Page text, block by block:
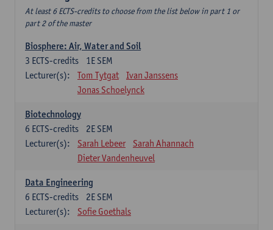
At least 6 ECTS-credits to choose from the list below in part 1 or
part 2 of the master
Biosphere: Air, Water and Soil
1E SEM
3 ECTS-credits
Lecturer(s):
Tom Tytgat
Ivan Janssens
Jonas Schoelynck
Biotechnology
2E SEM
6 ECTS-credits
Lecturer(s):
Sarah Lebeer
Sarah Ahannach
Dieter Vandenheuvel
Data Engineering
2E SEM
6 ECTS-credits
Lecturer(s):
Sofie Goethals